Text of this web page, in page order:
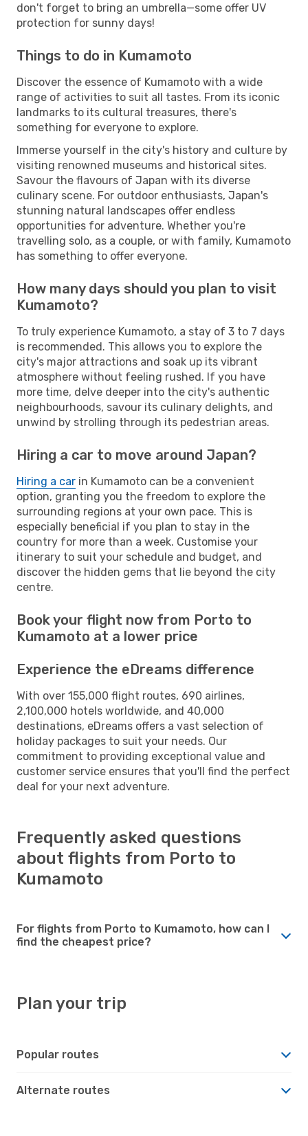
don't forget to bring an umbrella—some offer UV
protection for sunny days!
Things to do in Kumamoto
Discover the essence of Kumamoto with a wide
range of activities to suit all tastes. From its iconic
landmarks to its cultural treasures, there's
something for everyone to explore.
Immerse yourself in the city's history and culture by
visiting renowned museums and historical sites.
Savour the flavours of Japan with its diverse
culinary scene. For outdoor enthusiasts, Japan's
stunning natural landscapes offer endless
opportunities for adventure. Whether you're
travelling solo, as a couple, or with family, Kumamoto
has something to offer everyone.
How many days should you plan to visit
Kumamoto?
To truly experience Kumamoto, a stay of 3 to 7 days
is recommended. This allows you to explore the
city's major attractions and soak up its vibrant
atmosphere without feeling rushed. If you have
more time, delve deeper into the city's authentic
neighbourhoods, savour its culinary delights, and
unwind by strolling through its pedestrian areas.
Hiring a car to move around Japan?
Hiring a car in Kumamoto can be a convenient
option, granting you the freedom to explore the
surrounding regions at your own pace. This is
especially beneficial if you plan to stay in the
country for more than a week. Customise your
itinerary to suit your schedule and budget, and
discover the hidden gems that lie beyond the city
centre.
Book your flight now from Porto to
Kumamoto at a lower price
Experience the eDreams difference
With over 155,000 flight routes, 690 airlines,
2,100,000 hotels worldwide, and 40,000
destinations, eDreams offers a vast selection of
holiday packages to suit your needs. Our
commitment to providing exceptional value and
customer service ensures that you'll find the perfect
deal for your next adventure.
Frequently asked questions
about flights from Porto to
Kumamoto
For flights from Porto to Kumamoto, how can I
find the cheapest price?
Plan your trip
Popular routes
Alternate routes